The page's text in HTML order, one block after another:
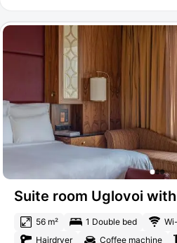
Suite room Uglovoi
56 m² 1 Double bed
Hairdryer
Coffee machine